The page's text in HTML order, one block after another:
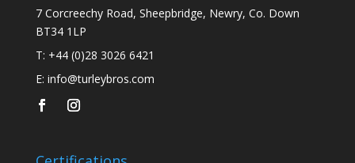
7 Corcreechy Road, Sheepbridge, Newry, Co. Down
BT34 1LP
T: +44 (0)28 3026 6421
E: info@turleybros.com